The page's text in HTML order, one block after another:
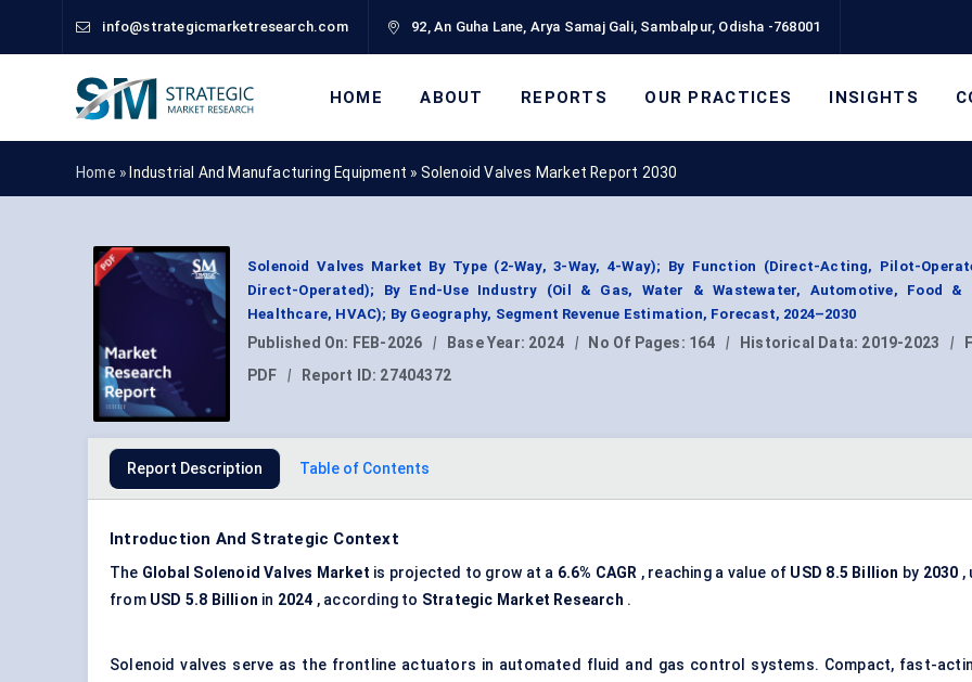
info@strategicmarketresearch.com 92, An Guha Lane, Arya Samaj Gali, Sambalpur, Odisha -768001
HOME ABOUT REPORTS OUR PRACTICES INSIGHTS
Home » Industrial And Manufacturing Equipment » Solenoid Valves Market Report 2030
Solenoid Valves Market By Type (2-Way, 3-Way, 4-Way); By Function (Direct-Acting, Pilot-
Direct-Operated); By End-Use Industry (Oil & Gas, Water & Wastewater, Automotive, Food &
Healthcare, HVAC); By Geography, Segment Revenue Estimation, Forecast, 2024–2030
Published On: FEB-2026 | Base Year: 2024 | No Of Pages: 164 | Historical Data: 2019-2023 |
PDF
| Report ID: 27404372
Report Description Table of Contents
Introduction And Strategic Context
The Global Solenoid Valves Market is projected to grow at a 6.6% CAGR , reaching a value of USD 8.5 Billion by 2030 ,
from USD 5.8 Billion in 2024 , according to Strategic Market Research .
Solenoid valves serve as the frontline actuators in automated fluid and gas control systems. Compact, fast-